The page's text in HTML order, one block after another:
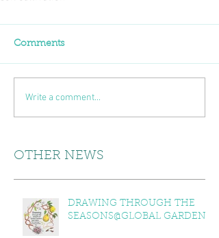
Comments
Write a comment...
OTHER NEWS
DRAWING THROUGH THE
SEASONS@GLOBAL GARDENS